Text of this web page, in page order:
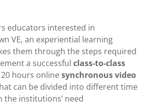
educators interested in
VE, an experiential learning
them through the steps required
a successful class-to-class
20 hours onlinesynchronous video
can be divided into different time
the institutions’ need